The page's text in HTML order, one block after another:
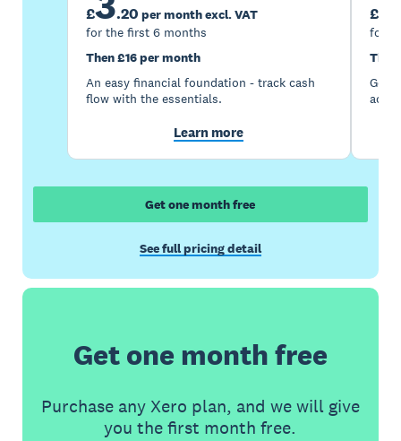
£ .20 per month excl. VAT
for the first 6 months
Then £16 per month
An easy financial foundation - track cash
flow with the essentials.
Learn more
£
for
Go
Get one month free
See full pricing detail
Get one month free
Purchase any Xero plan, and we will give
you the first month free.